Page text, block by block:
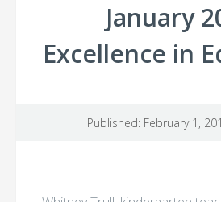
January
Excellence in
Published: February 1,